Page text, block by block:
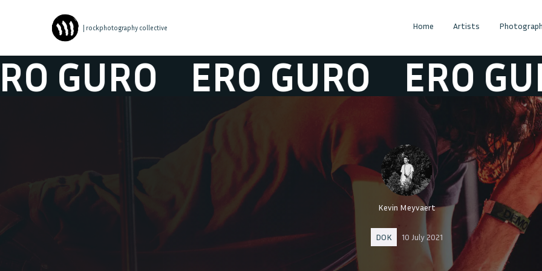
| rockphotography collective Home Artists
ERO GURO ERO GURO
Kevin Meyvaert
DOK 10 July 2021